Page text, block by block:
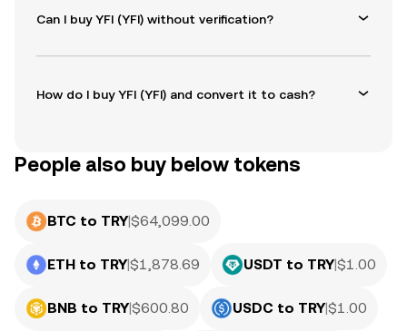
Can I buy YFI (YFI) without verification?
How do I buy YFI (YFI) and convert it to cash?
People also buy below tokens
BTC to TRY|$64,099.00
ETH to TRY|$1,878.69 USDT to TRY|$1.00
BNB to TRY|$600.80 USDC to TRY|$1.00